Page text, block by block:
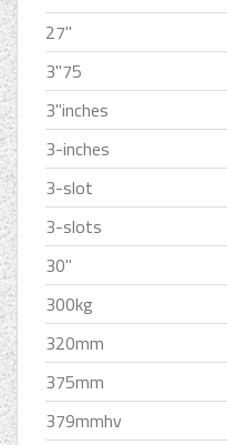
27''
3''75
3''inches
3-inches
3-slot
3-slots
30''
300kg
320mm
375mm
379mmhv